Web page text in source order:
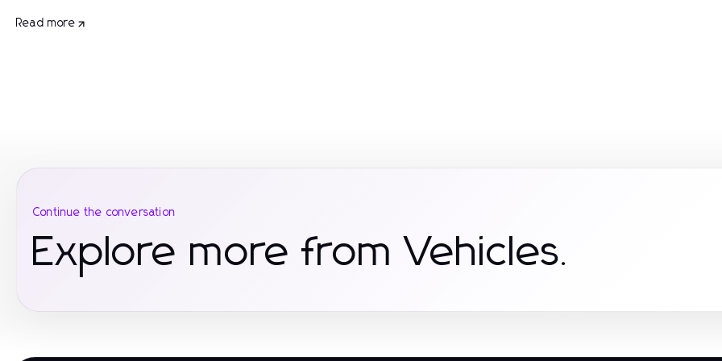
Read more
Continue the conversation
Explore more from Vehicles.